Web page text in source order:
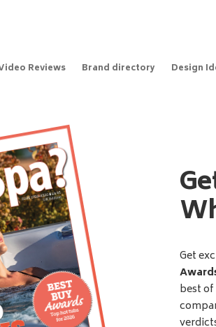
Reviews Brand directory Design
Get
best